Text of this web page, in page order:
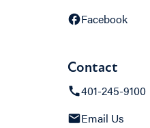
Facebook
Contact
401-245-9100
Email Us